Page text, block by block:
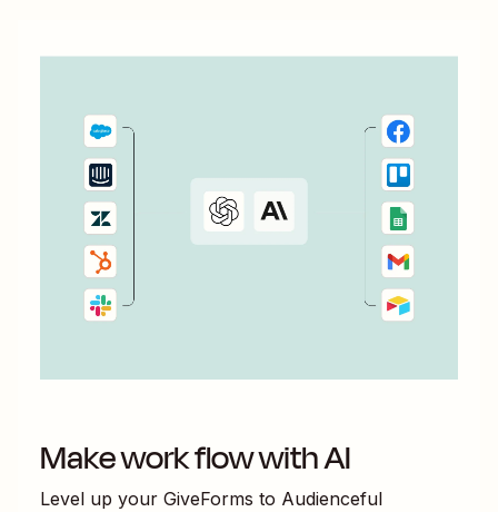
Make work flow with AI
Level up your GiveForms to Audienceful